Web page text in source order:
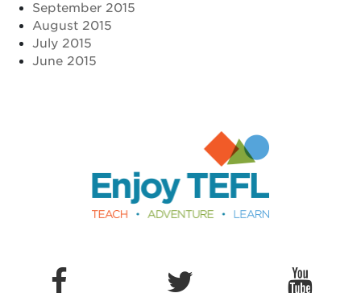
September 2015
August 2015
July 2015
June 2015